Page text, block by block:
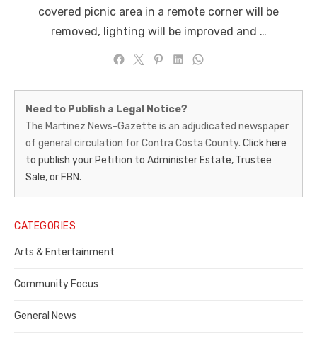
covered picnic area in a remote corner will be
removed, lighting will be improved and …
Martinez
News-
Gazette
–
Legal
Notice
Publisher,
Contra
County
Need to Publish a Legal Notice?
The Martinez News-Gazette is an adjudicated newspaper
of general circulation for Contra Costa County. Click here
to publish your Petition to Administer Estate, Trustee
Sale, or FBN.
CATEGORIES
Arts & Entertainment
Community Focus
General News